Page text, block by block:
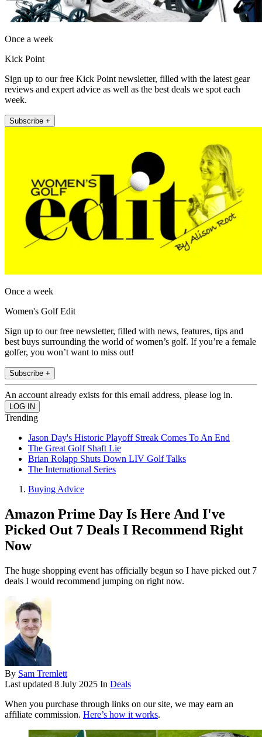
Once a week
Kick Point
Sign up to our free Kick Point newsletter, filled with the latest gear
reviews and expert advice as well as the best deals we spot each
week.
Subscribe +
Once a week
Women's Golf Edit
Sign up to our free newsletter, filled with news, features, tips and
best buys surrounding the world of women’s golf. If you’re a female
golfer, you won’t want to miss out!
Subscribe +
An account already exists for this email address, please log in.
Trending
Jason Day's Historic Playoff Streak Comes To An End
The Great Golf Shaft Lie
Brian Rolapp Shuts Down LIV Golf Talks
The International Series
Buying Advice
Amazon Prime Day Is Here And I've
Picked Out 7 Deals I Recommend Right
Now
The huge shopping event has officially begun so I have picked out 7
deals I would recommend jumping on right now.
By Sam Tremlett
Last updated 8 July 2025 In Deals
When you purchase through links on our site, we may earn an
affiliate commission. Here’s how it works.